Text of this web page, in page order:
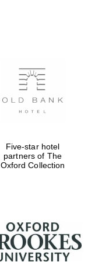
Five-star hotel
partners of The
Oxford Collection